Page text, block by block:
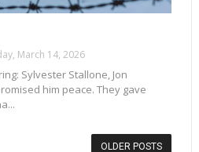
March 14, 2026
Sylvester Stallone, Jon
him peace. They gave
OLDER POSTS